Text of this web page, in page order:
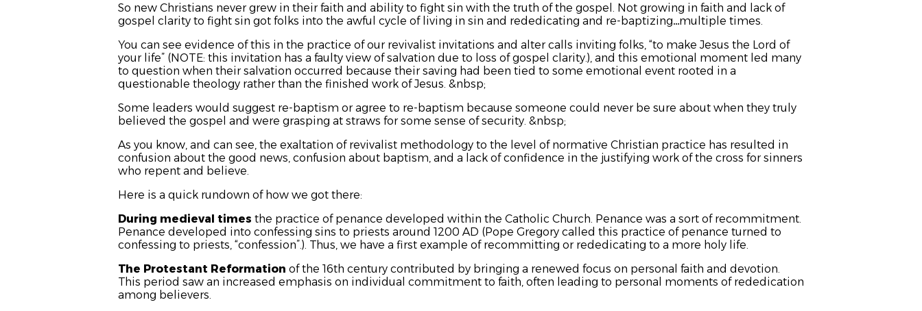
So new Christians never grew in their faith and ability to fight sin with the truth of the gospel. Not growing in faith and lack of
gospel clarity to fight sin got folks into the awful cycle of living in sin and rededicating and re-baptizing…multiple times.
You can see evidence of this in the practice of our revivalist invitations and alter calls inviting folks, “to make Jesus the Lord of
your life” (NOTE: this invitation has a faulty view of salvation due to loss of gospel clarity.), and this emotional moment led many
to question when their salvation occurred because their saving had been tied to some emotional event rooted in a
questionable theology rather than the finished work of Jesus. &nbsp;
Some leaders would suggest re-baptism or agree to re-baptism because someone could never be sure about when they truly
believed the gospel and were grasping at straws for some sense of security. &nbsp;
As you know, and can see, the exaltation of revivalist methodology to the level of normative Christian practice has resulted in
confusion about the good news, confusion about baptism, and a lack of confidence in the justifying work of the cross for sinners
who repent and believe.
Here is a quick rundown of how we got there:
During medieval times the practice of penance developed within the Catholic Church. Penance was a sort of recommitment.
Penance developed into confessing sins to priests around 1200 AD (Pope Gregory called this practice of penance turned to
confessing to priests, “confession”.). Thus, we have a first example of recommitting or rededicating to a more holy life.
The Protestant Reformation of the 16th century contributed by bringing a renewed focus on personal faith and devotion.
This period saw an increased emphasis on individual commitment to faith, often leading to personal moments of rededication
among believers.